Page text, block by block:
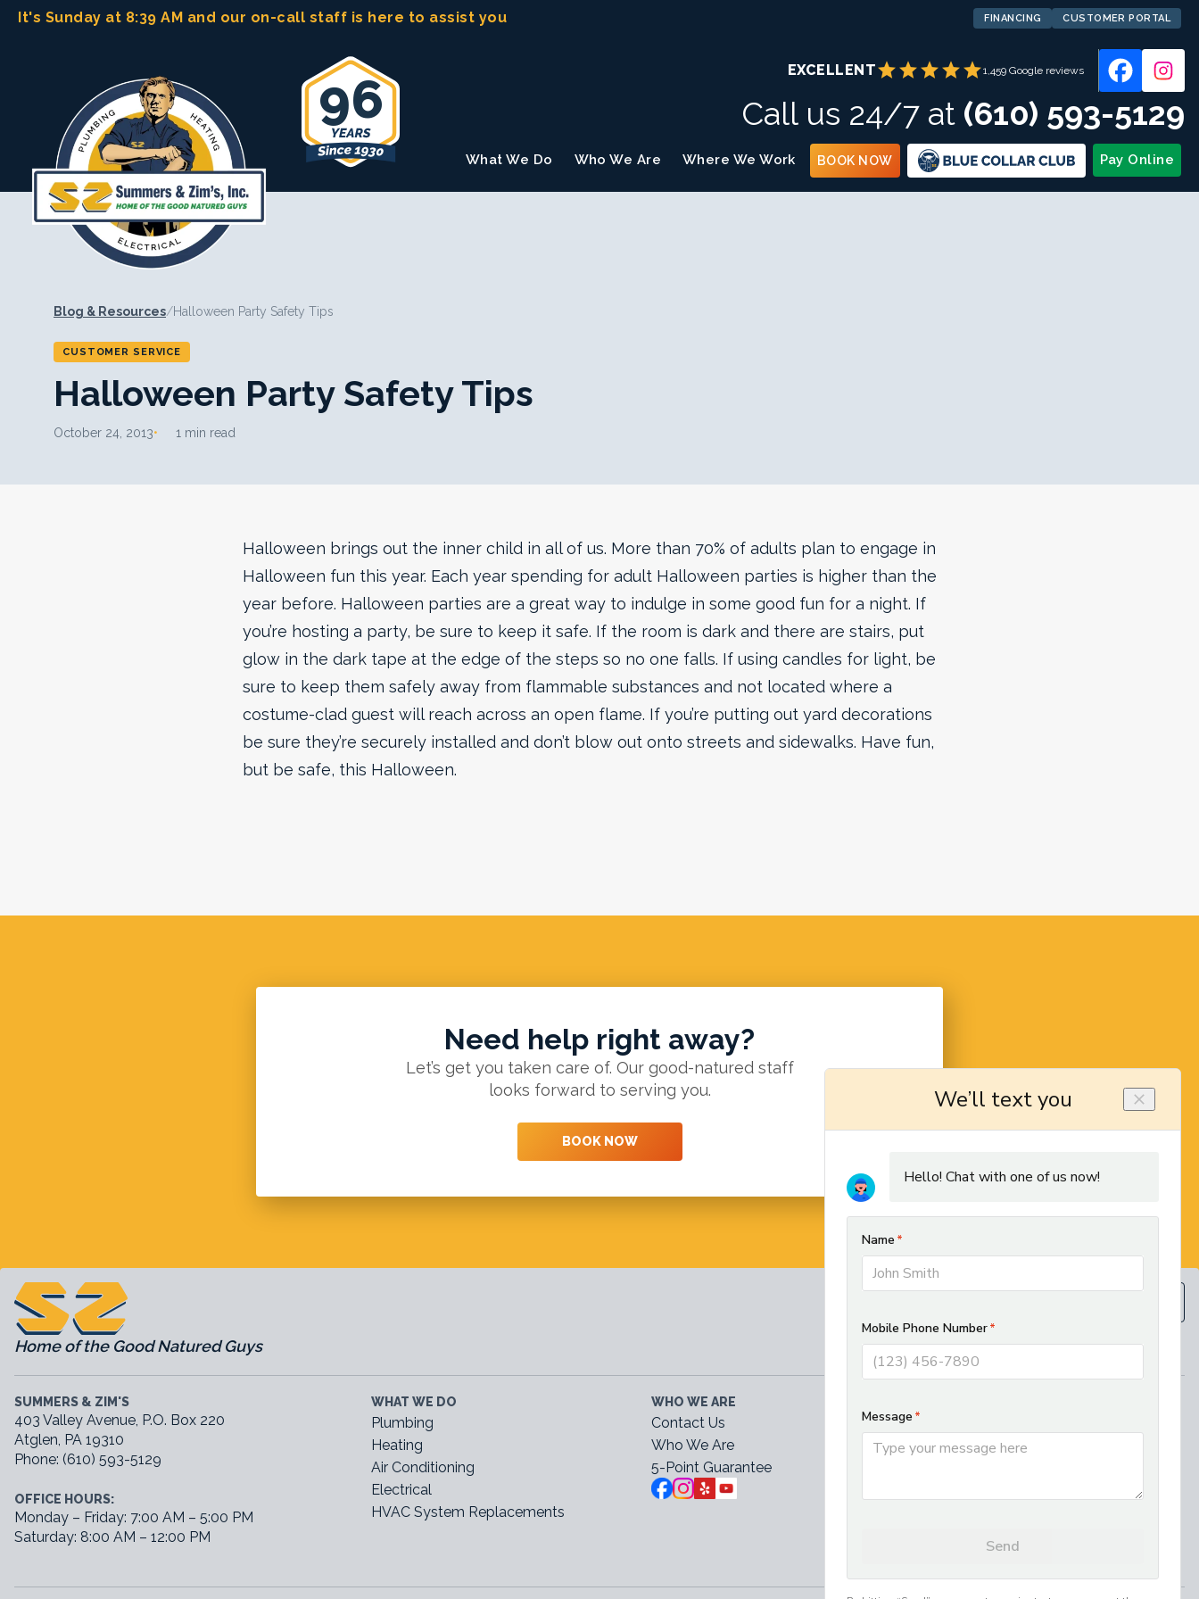
SkipIt's Sunday at 8:39 AM and our on-call staff is here to assist you FINANCING CUSTOMER PORTAL
96 EXCELLENTstarstarstarstarstar1,459 Google reviews
Call us 24/7 at (610) 593-5129
What We Do Who We Are Where We Work BOOK NOW Pay Online
Blog & Resources/Halloween Party Safety Tips
CUSTOMER SERVICE
Halloween Party Safety Tips
October 24, 2013 1 min read
Halloween brings out the inner child in all of us. More than 70% of adults plan to engage in
Halloween fun this year. Each year spending for adult Halloween parties is higher than the
year before. Halloween parties are a great way to indulge in some good fun for a night. If
you’re hosting a party, be sure to keep it safe. If the room is dark and there are stairs, put
glow in the dark tape at the edge of the steps so no one falls. If using candles for light, be
sure to keep them safely away from flammable substances and not located where a
costume-clad guest will reach across an open flame. If you’re putting out yard decorations
be sure they’re securely installed and don’t blow out onto streets and sidewalks. Have fun,
but be safe, this Halloween.
Need help right away?
Let’s get you taken care of. Our good-natured staff
looks forward to serving you.
BOOK NOW
Home of the Good Natured Guys
SUMMERS & ZIM'S
403 Valley Avenue, P.O. Box 220
Atglen, PA 19310
Phone: (610) 593-5129
OFFICE HOURS:
Monday – Friday: 7:00 AM – 5:00 PM
Saturday: 8:00 AM – 12:00 PM
WHAT WE DO
Plumbing
Heating
Air Conditioning
Electrical
HVAC System Replacements
WHO WE ARE
Contact Us
Who We Are
5-Point Guarantee
Services